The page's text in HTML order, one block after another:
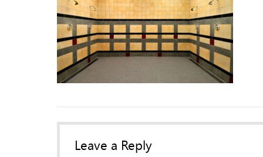
Leave a Reply